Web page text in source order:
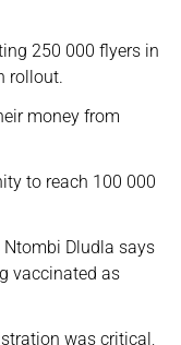
250 000 flyers in
rollout.
money from
to reach 100 000
Ntombi Dludla says
vaccinated as
was critical,